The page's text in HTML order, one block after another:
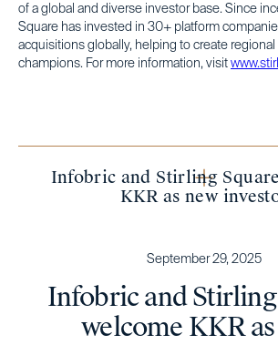
of a global and diverse investor base. Since
Square has invested in 30+ platform
acquisitions globally, helping to create regional
champions. For more information, visit
Infobric and Stirling
KKR as new
September 29, 2025
Infobric and
welcome KKR